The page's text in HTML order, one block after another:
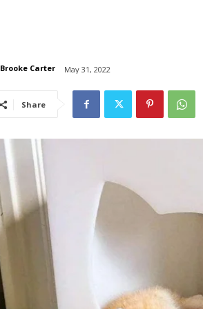
Brooke Carter May 31, 2022
Share